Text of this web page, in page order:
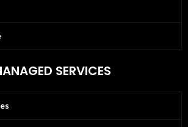
SERVICES